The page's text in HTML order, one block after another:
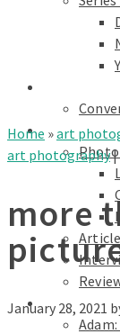
Text
Galleries
Home »art
art photography|
more
January 28, 2021